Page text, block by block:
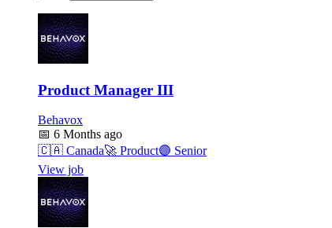
Product Manager III
Behavox
📅 6 Months ago
🇨🇦 Canada🚀 Product🟣 Senior
View job